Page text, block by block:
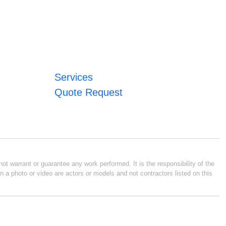
Services
Quote Request
warrant or guarantee any work performed. It is the responsibility of the
photo or video are actors or models and not contractors listed on this